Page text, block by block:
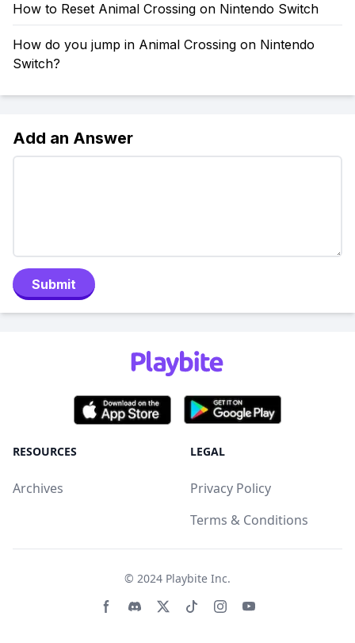
How to Reset Animal Crossing on Nintendo Switch
How do you jump in Animal Crossing on Nintendo
Switch?
Add an Answer
Submit
RESOURCES
Archives
LEGAL
Privacy Policy
Terms & Conditions
© 2024 Playbite Inc.